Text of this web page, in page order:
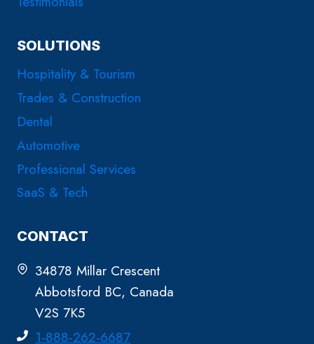
SOLUTIONS
Hospitality & Tourism
Trades & Construction
Dental
Automotive
Professional Services
SaaS & Tech
CONTACT
34878 Millar Crescent
Abbotsford BC, Canada
V2S 7K5
1-888-262-6687